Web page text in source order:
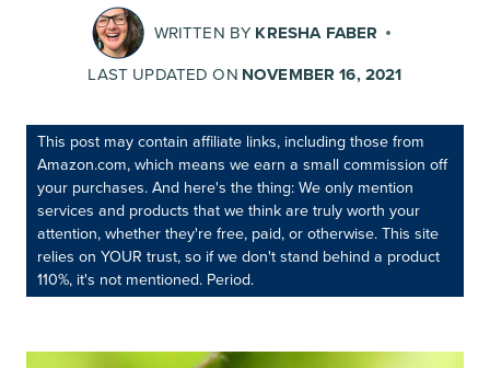
WRITTEN BY KRESHA FABER
LAST UPDATED ON NOVEMBER 16, 2021
This post may contain affiliate links, including those from
Amazon.com, which means we earn a small commission off
your purchases. And here's the thing: We only mention
services and products that we think are truly worth your
attention, whether they're free, paid, or otherwise. This site
relies on YOUR trust, so if we don't stand behind a product
110%, it's not mentioned. Period.